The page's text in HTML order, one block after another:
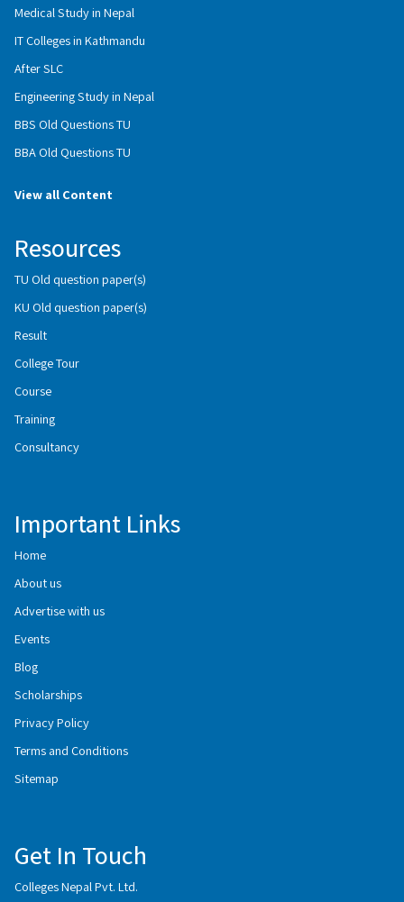
Medical Study in Nepal
IT Colleges in Kathmandu
After SLC
Engineering Study in Nepal
BBS Old Questions TU
BBA Old Questions TU
View all Content
Resources
TU Old question paper(s)
KU Old question paper(s)
Result
College Tour
Course
Training
Consultancy
Important Links
Home
About us
Advertise with us
Events
Blog
Scholarships
Privacy Policy
Terms and Conditions
Sitemap
Get In Touch
Colleges Nepal Pvt. Ltd.